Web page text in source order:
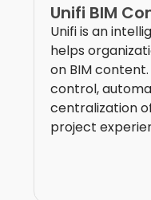
Unifi BIM
Unifi is an
helps
on BIM
control,
centralization
project